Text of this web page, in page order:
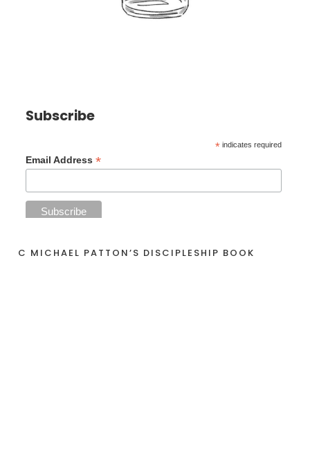
Subscribe
* indicates required
Email Address*
C MICHAEL PATTON’S DISCIPLESHIP BOOK